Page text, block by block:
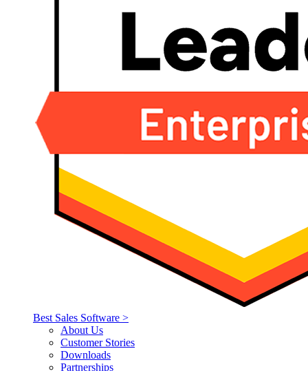
Best Sales Software >
About Us
Customer Stories
Downloads
Partnerships